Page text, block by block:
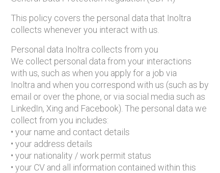
This policy covers the personal data that Inoltra
collects whenever you interact with us.
Personal data Inoltra collects from you
We collect personal data from your interactions
with us, such as when you apply for a job via
Inoltra and when you correspond with us (such as by
email or over the phone, or via social media such as
LinkedIn, Xing and Facebook). The personal data we
collect from you includes:
• your name and contact details
• your address details
• your nationality / work permit status
• your CV and all information contained within this